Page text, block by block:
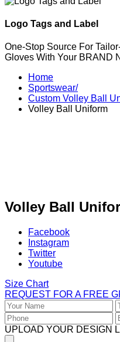
Logo Tags and Label
One-Stop Source For
Gloves With Your BRAND
Home
Sportswear/
Custom Volley Ball
Volley Ball Uniform
Volley Ball
Facebook
Instagram
Twitter
Youtube
Size Chart
REQUEST FOR A FREE
UPLOAD YOUR DESIGN